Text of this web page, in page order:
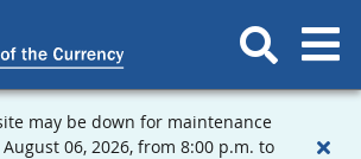
may be down for maintenance
06, 2026, from 8:00 p.m. to